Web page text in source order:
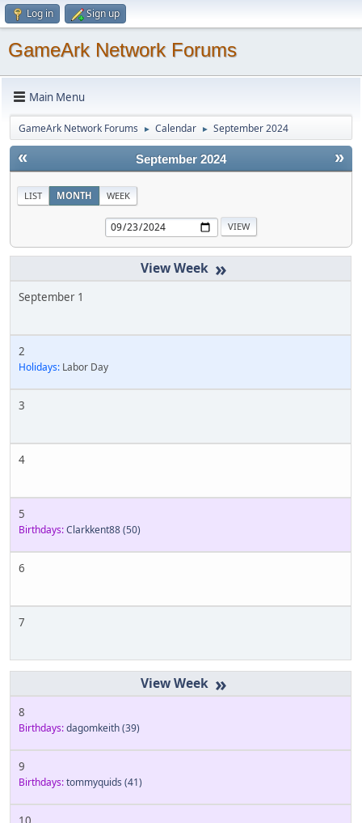
Log in Sign up
GameArk Network Forums
Main Menu
GameArk Network Forums ► Calendar ► September 2024
« »
September 2024
LIST MONTH WEEK
»
September 1
2
Holidays: Labor Day
3
4
5
Birthdays:Clarkkent88(50)
6
7
»
8
Birthdays:dagomkeith(39)
9
Birthdays:tommyquids (41)